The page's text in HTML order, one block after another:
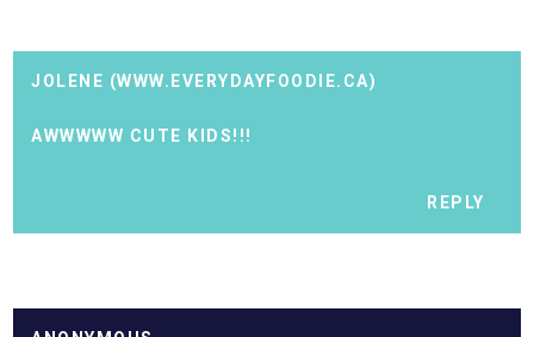
JOLENE (WWW.EVERYDAYFOODIE.CA)
AWWWWW CUTE KIDS!!!
REPLY